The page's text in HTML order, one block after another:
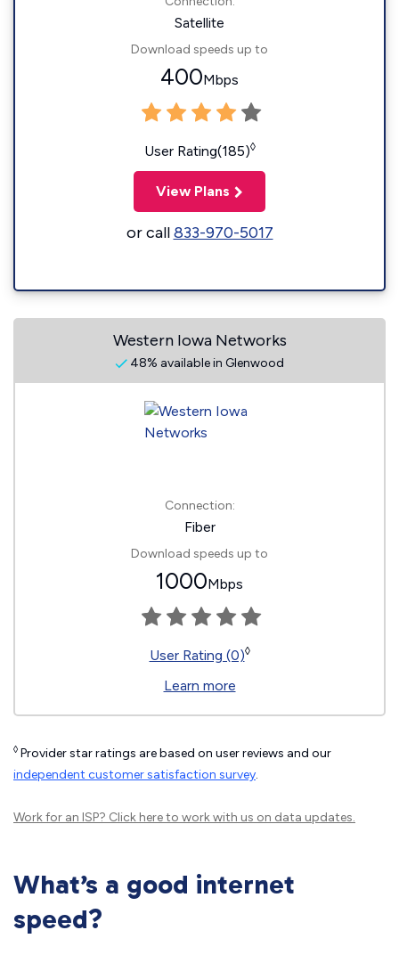
Satellite
Download speeds up to
400Mbps
User Rating(185)◊
View Plans
or call833-970-5017
Western Iowa Networks
48% available in Glenwood
Connection:
Fiber
Download speeds up to
1000Mbps
User Rating (0)◊
Learn more
◊ Provider star ratings are based on user reviews and our
independent customer satisfaction survey.
Work for an ISP? Click hereto work with us on data updates.
What’s a good internet
speed?